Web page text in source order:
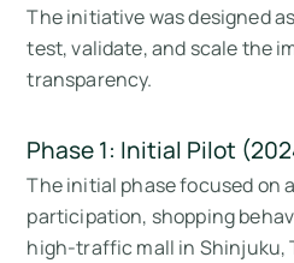
The initiative was designed
test, validate, and scale the
transparency.
Phase 1: Initial Pilot
The initial phase focused on
participation, shopping
high-traffic mall in Shinjuku,